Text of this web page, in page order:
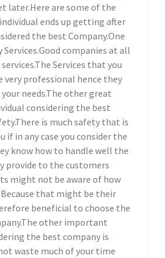
later.Here are some of the
ends up getting after
the best Company.One
companies at all
Services that you
very professional hence they
needs.The other great
considering the best
is much safety that is
if in any case you consider the
know how to handle well the
provide to the customers
might not be aware of how
that might be their
beneficial to choose the
other important
the best company is
waste much of your time